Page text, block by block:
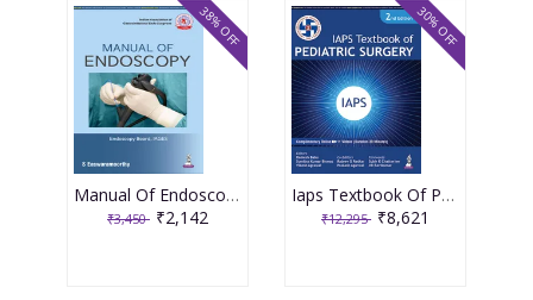
Manual Of Endoscopy (Under The Banner Of Iages) 1st Edition 2026 By S. Eswaramoorthy
₹3,450 ₹2,142
38% OFF
Iaps Textbook Of Pediatric Surgery 2nd Edition 2026 By Ramesh Babu
₹12,295 ₹8,621
30% OFF